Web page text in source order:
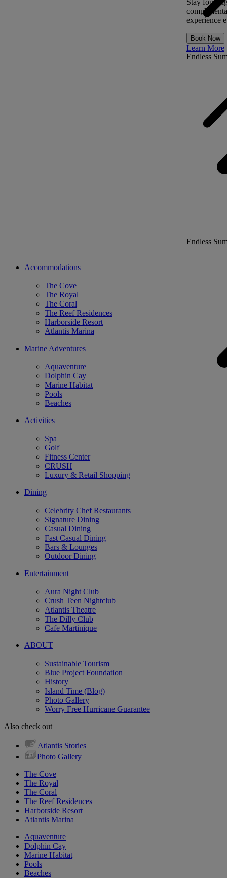
Endless
Stay four
experience
Book Now
Learn More
Endless
Accommodations
The Cove
The Royal
The Coral
The Reef Residences
Harborside Resort
Atlantis Marina
Marine Adventures
Aquaventure
Dolphin Cay
Marine Habitat
Pools
Beaches
Activities
Spa
Golf
Fitness Center
CRUSH
Luxury & Retail Shopping
Dining
Celebrity Chef Restaurants
Signature Dining
Casual Dining
Fast Casual Dining
Bars & Lounges
Outdoor Dining
Entertainment
Aura Night Club
Crush Teen Nightclub
Atlantis Theatre
The Dilly Club
Cafe Martinique
ABOUT
Sustainable Tourism
Blue Project Foundation
History
Island Time (Blog)
Photo Gallery
Worry Free Hurricane Guarantee
Also check out
Atlantis Stories
Photo Gallery
The Cove
The Royal
The Coral
The Reef Residences
Harborside Resort
Atlantis Marina
Aquaventure
Dolphin Cay
Marine Habitat
Pools
Beaches